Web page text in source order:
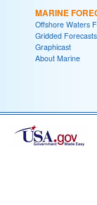
MARINE
Offshore Waters
Gridded Forecasts
Graphicast
About Marine